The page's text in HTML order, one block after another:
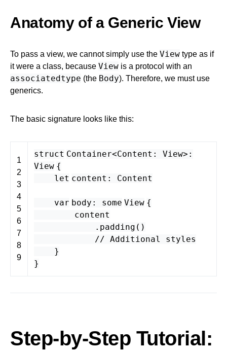
Anatomy of a Generic View
To pass a view, we cannot simply use the View type as if
it were a class, because View is a protocol with an
associatedtype (the Body). Therefore, we must use
generics.
The basic signature looks like this:
1
2
3
4
5
6
7
8
9
struct Container<Content : View> :
View {
let content : Content
var body : some View {
content
. padding ()
// Additional styles
}
}
Step-by-Step Tutorial: